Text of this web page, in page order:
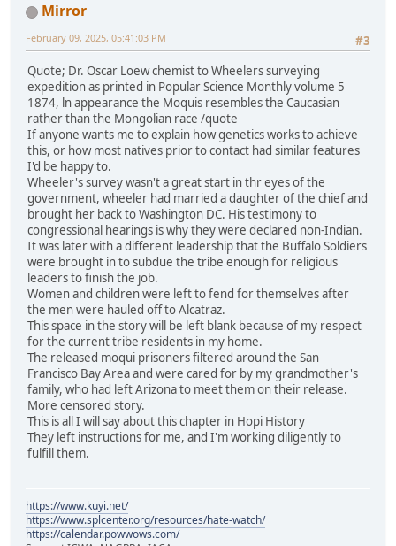
Mirror
#3
February 09, 2025, 05:41:03 PM
Quote; Dr. Oscar Loew chemist to Wheelers surveying
expedition as printed in Popular Science Monthly volume 5
1874, ln appearance the Moquis resembles the Caucasian
rather than the Mongolian race /quote
If anyone wants me to explain how genetics works to achieve
this, or how most natives prior to contact had similar features
I'd be happy to.
Wheeler's survey wasn't a great start in thr eyes of the
government, wheeler had married a daughter of the chief and
brought her back to Washington DC. His testimony to
congressional hearings is why they were declared non-Indian.
It was later with a different leadership that the Buffalo Soldiers
were brought in to subdue the tribe enough for religious
leaders to finish the job.
Women and children were left to fend for themselves after
the men were hauled off to Alcatraz.
This space in the story will be left blank because of my respect
for the current tribe residents in my home.
The released moqui prisoners filtered around the San
Francisco Bay Area and were cared for by my grandmother's
family, who had left Arizona to meet them on their release.
More censored story.
This is all I will say about this chapter in Hopi History
They left instructions for me, and I'm working diligently to
fulfill them.
https://www.kuyi.net/
https://www.splcenter.org/resources/hate-watch/
https://calendar.powwows.com/